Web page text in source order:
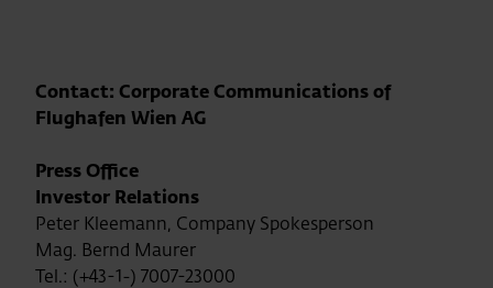
Contact: Corporate Communications of
Flughafen Wien AG
Press Office
Investor Relations
Peter Kleemann, Company Spokesperson
Mag. Bernd Maurer
Tel.: (+43-1-) 7007-23000